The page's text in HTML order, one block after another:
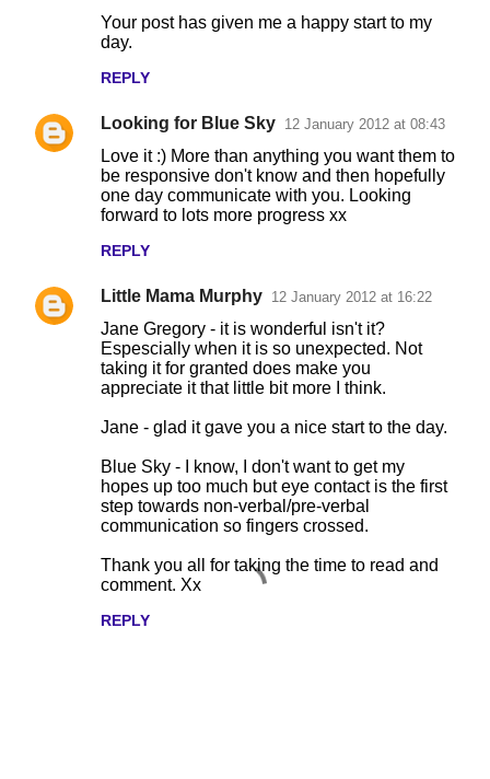
Your post has given me a happy start to my
day.
REPLY
Looking for Blue Sky 12 January 2012 at 08:43
Love it :) More than anything you want them to
be responsive don't know and then hopefully
one day communicate with you. Looking
forward to lots more progress xx
REPLY
Little Mama Murphy 12 January 2012 at 16:22
Jane Gregory - it is wonderful isn't it?
Espescially when it is so unexpected. Not
taking it for granted does make you
appreciate it that little bit more I think.
Jane - glad it gave you a nice start to the day.
Blue Sky - I know, I don't want to get my
hopes up too much but eye contact is the first
step towards non-verbal/pre-verbal
communication so fingers crossed.
Thank you all for taking the time to read and
comment. Xx
REPLY